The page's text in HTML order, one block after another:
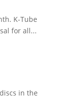
K-Tube
for all...
in the